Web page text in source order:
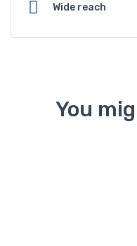
Wide reach
You